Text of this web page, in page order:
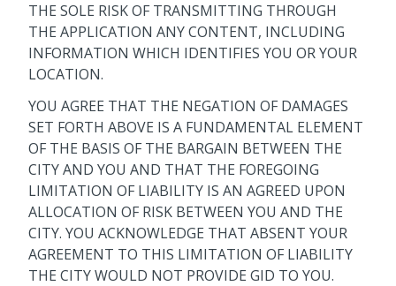
THE SOLE RISK OF TRANSMITTING THROUGH
THE APPLICATION ANY CONTENT, INCLUDING
INFORMATION WHICH IDENTIFIES YOU OR YOUR
LOCATION.
YOU AGREE THAT THE NEGATION OF DAMAGES
SET FORTH ABOVE IS A FUNDAMENTAL ELEMENT
OF THE BASIS OF THE BARGAIN BETWEEN THE
CITY AND YOU AND THAT THE FOREGOING
LIMITATION OF LIABILITY IS AN AGREED UPON
ALLOCATION OF RISK BETWEEN YOU AND THE
CITY. YOU ACKNOWLEDGE THAT ABSENT YOUR
AGREEMENT TO THIS LIMITATION OF LIABILITY
THE CITY WOULD NOT PROVIDE GID TO YOU.